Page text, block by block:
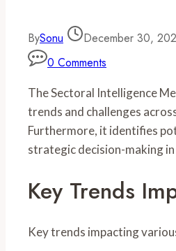
BySonu
December 30,
0 Comments
The Sectoral Intelligence
trends and challenges
Furthermore, it identifies
strategic decision-making
Key Trends
Key trends impacting